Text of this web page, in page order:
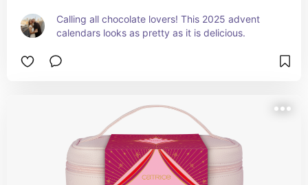
Calling all chocolate lovers! This 2025 advent
calendars looks as pretty as it is delicious.